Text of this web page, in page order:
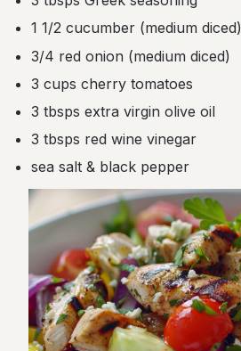
1 1/2 cucumber (medium diced)
3/4 red onion (medium diced)
3 cups cherry tomatoes
3 tbsps extra virgin olive oil
3 tbsps red wine vinegar
sea salt & black pepper